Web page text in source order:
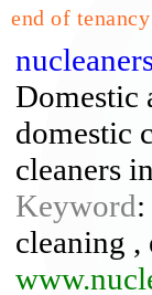
end of
Domestic
domestic
cleaners
Keyword
cleaning ,